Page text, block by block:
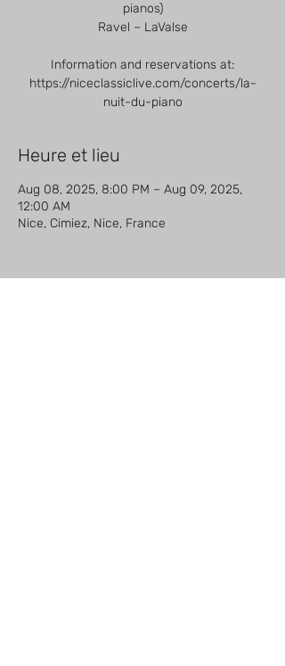
pianos)
Ravel – LaValse
Information and reservations at:
https://niceclassiclive.com/concerts/la-
nuit-du-piano
Heure et lieu
Aug 08, 2025, 8:00 PM – Aug 09, 2025,
12:00 AM
Nice, Cimiez, Nice, France